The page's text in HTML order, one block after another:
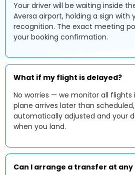
Your driver will be waiting inside
Aversa airport, holding a sign with
recognition. The exact meeting
your booking confirmation.
What if my flight is delayed?
No worries — we monitor all flights
plane arrives later than
automatically adjusted and your
when you land.
Can I arrange a transfer at